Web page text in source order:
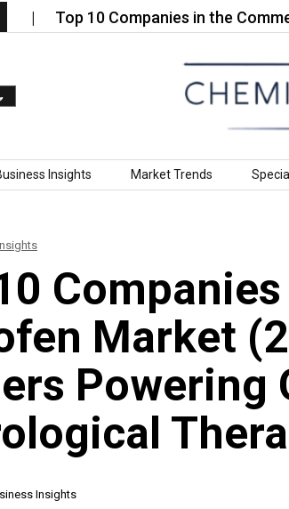
Top 10 Companies in the Commercial
Insights Market Trends
Market
Powering
Insights